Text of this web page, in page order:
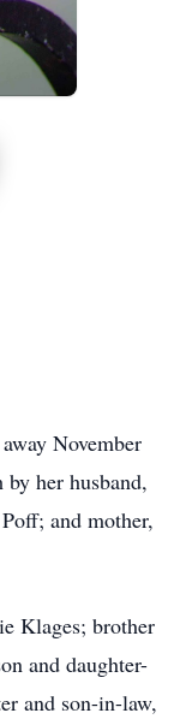
November
by her husband,
and mother,
Klages; brother
and daughter-
and son-in-law,